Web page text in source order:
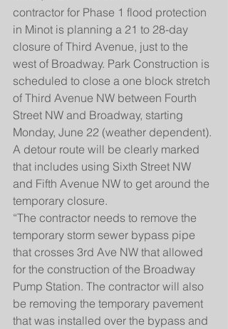
contractor for Phase 1 flood protection
in Minot is planning a 21 to 28-day
closure of Third Avenue, just to the
west of Broadway. Park Construction is
scheduled to close a one block stretch
of Third Avenue NW between Fourth
Street NW and Broadway, starting
Monday, June 22 (weather dependent).
A detour route will be clearly marked
that includes using Sixth Street NW
and Fifth Avenue NW to get around the
temporary closure.
“The contractor needs to remove the
temporary storm sewer bypass pipe
that crosses 3rd Ave NW that allowed
for the construction of the Broadway
Pump Station. The contractor will also
be removing the temporary pavement
that was installed over the bypass and